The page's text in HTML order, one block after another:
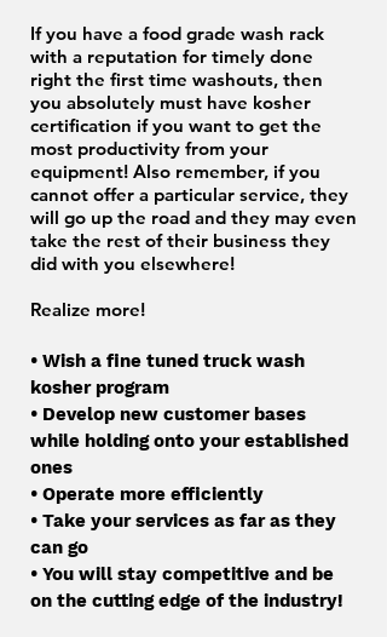
If you have a food grade wash rack
with a reputation for timely done
right the first time washouts, then
you absolutely must have kosher
certification if you want to get the
most productivity from your
equipment! Also remember, if you
cannot offer a particular service, they
will go up the road and they may even
take the rest of their business they
did with you elsewhere!
Realize more!
• Wish a fine tuned truck wash
kosher program
• Develop new customer bases
while holding onto your established
ones
• Operate more efficiently
• Take your services as far as they
can go
• You will stay competitive and be
on the cutting edge of the industry!